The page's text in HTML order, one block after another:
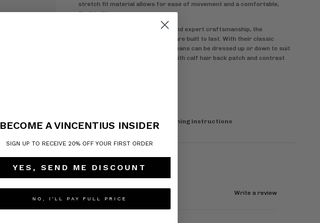
stretch fit material allows for ease of movement and a comfortable,
flexible fit.
Made with top-quality materials and expert craftsmanship, the
Vincentius tailored fit grey jeans are built to last. With their classic
design and versatile style, these jeans can be dressed up or down to suit
any outfit or occasion. Equipped with calf hair back patch and contrast
Refer to care label for washing instructions
Write a review
Reviews
BECOME A VINCENTIUS INSIDER
SIGN UP TO RECEIVE 20% OFF YOUR FIRST ORDER
YES, SEND ME DISCOUNT
NO, I'LL PAY FULL PRICE